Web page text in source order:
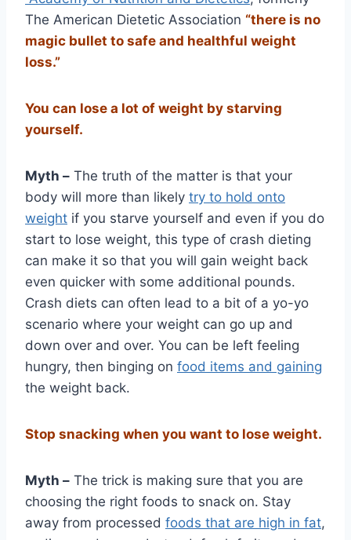
The American Dietetic Association “there is no
magic bullet to safe and healthful weight
loss.”
You can lose a lot of weight by starving
yourself.
Myth – The truth of the matter is that your
body will more than likely try to hold onto
weight if you starve yourself and even if you do
start to lose weight, this type of crash dieting
can make it so that you will gain weight back
even quicker with some additional pounds.
Crash diets can often lead to a bit of a yo-yo
scenario where your weight can go up and
down over and over. You can be left feeling
hungry, then binging on food items and gaining
the weight back.
Stop snacking when you want to lose weight.
Myth – The trick is making sure that you are
choosing the right foods to snack on. Stay
away from processed foods that are high in fat,